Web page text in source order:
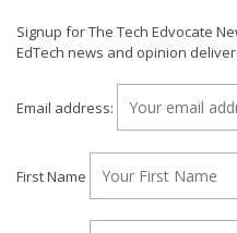
Signup for The Tech Edvocate
EdTech news and opinion
Email address:
First Name